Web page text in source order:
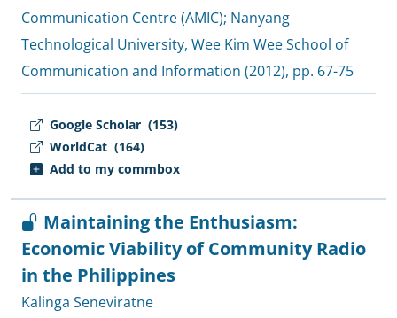
Google Scholar (153)
WorldCat (164)
Add to my commbox
Communication Centre (AMIC); Nanyang
Technological University, Wee Kim Wee School of
Communication and Information (2012), pp. 67-75
Maintaining the Enthusiasm:
Economic Viability of Community Radio
in the Philippines
Kalinga Seneviratne